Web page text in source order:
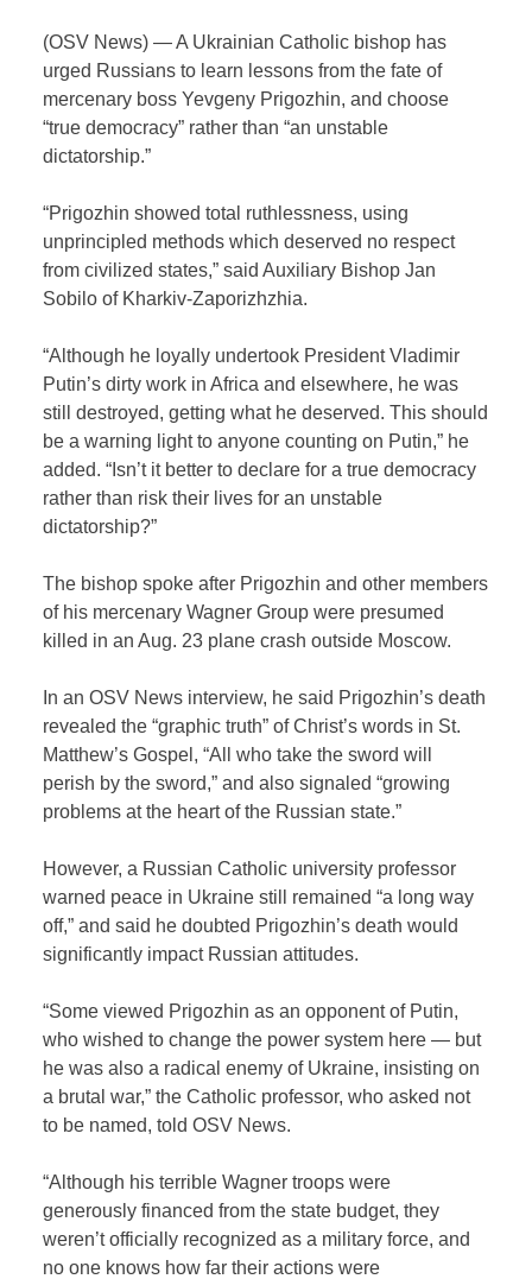
(OSV News) — A Ukrainian Catholic bishop has
urged Russians to learn lessons from the fate of
mercenary boss Yevgeny Prigozhin, and choose
“true democracy” rather than “an unstable
dictatorship.”
“Prigozhin showed total ruthlessness, using
unprincipled methods which deserved no respect
from civilized states,” said Auxiliary Bishop Jan
Sobilo of Kharkiv-Zaporizhzhia.
“Although he loyally undertook President Vladimir
Putin’s dirty work in Africa and elsewhere, he was
still destroyed, getting what he deserved. This should
be a warning light to anyone counting on Putin,” he
added. “Isn’t it better to declare for a true democracy
rather than risk their lives for an unstable
dictatorship?”
The bishop spoke after Prigozhin and other members
of his mercenary Wagner Group were presumed
killed in an Aug. 23 plane crash outside Moscow.
In an OSV News interview, he said Prigozhin’s death
revealed the “graphic truth” of Christ’s words in St.
Matthew’s Gospel, “All who take the sword will
perish by the sword,” and also signaled “growing
problems at the heart of the Russian state.”
However, a Russian Catholic university professor
warned peace in Ukraine still remained “a long way
off,” and said he doubted Prigozhin’s death would
significantly impact Russian attitudes.
“Some viewed Prigozhin as an opponent of Putin,
who wished to change the power system here — but
he was also a radical enemy of Ukraine, insisting on
a brutal war,” the Catholic professor, who asked not
to be named, told OSV News.
“Although his terrible Wagner troops were
generously financed from the state budget, they
weren’t officially recognized as a military force, and
no one knows how far their actions were